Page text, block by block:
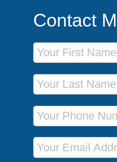
Contact
First Name
Last Name
Phone Number
Email Address